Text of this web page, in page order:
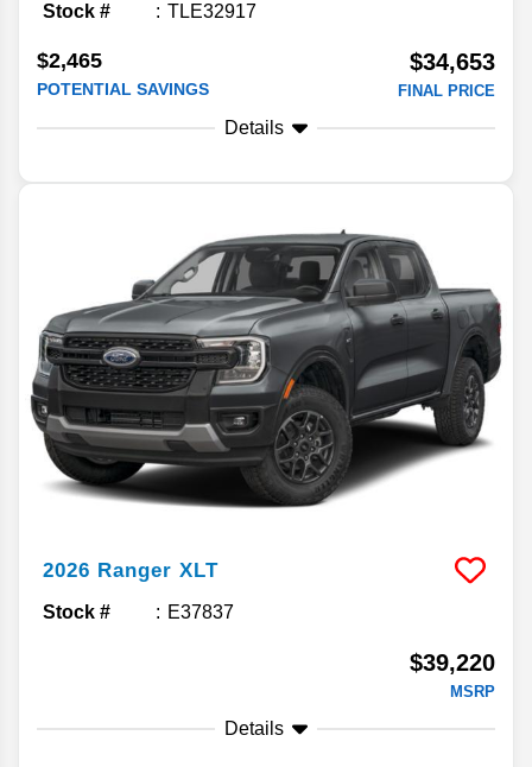
Stock # TLE32917
$2,465
POTENTIAL SAVINGS
$34,653
FINAL PRICE
Details
2026 Ranger XLT
Stock # E37837
$39,220
MSRP
Details